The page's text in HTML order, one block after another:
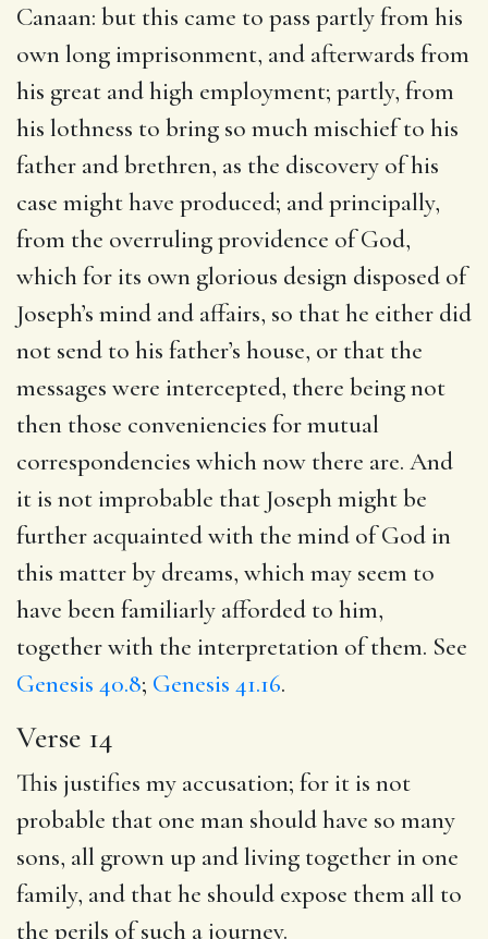
Canaan: but this came to pass partly from his
own long imprisonment, and afterwards from
his great and high employment; partly, from
his lothness to bring so much mischief to his
father and brethren, as the discovery of his
case might have produced; and principally,
from the overruling providence of God,
which for its own glorious design disposed of
Joseph’s mind and affairs, so that he either did
not send to his father’s house, or that the
messages were intercepted, there being not
then those conveniencies for mutual
correspondencies which now there are. And
it is not improbable that Joseph might be
further acquainted with the mind of God in
this matter by dreams, which may seem to
have been familiarly afforded to him,
together with the interpretation of them. See
Genesis 40.8; Genesis 41.16.
Verse 14
This justifies my accusation; for it is not
probable that one man should have so many
sons, all grown up and living together in one
family, and that he should expose them all to
the perils of such a journey.